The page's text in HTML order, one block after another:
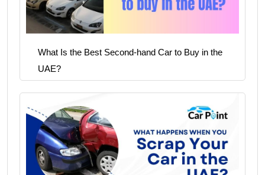
What Is the Best Second-hand Car to Buy in the
UAE?